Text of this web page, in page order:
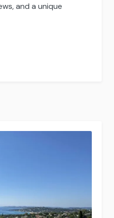
and a unique